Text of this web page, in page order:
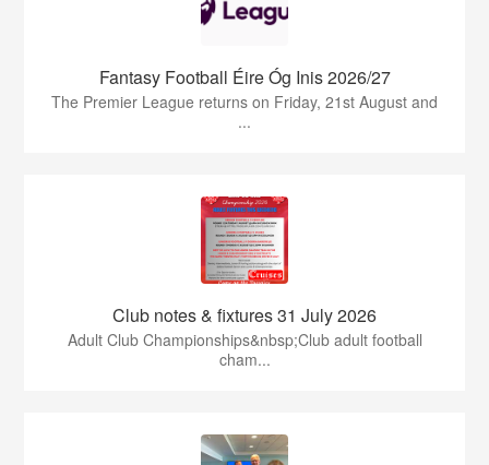
Fantasy Football Éire Óg Inis 2026/27
The Premier League returns on Friday, 21st August and
...
Club notes & fixtures 31 July 2026
Adult Club Championships&nbsp;Club adult football
cham...